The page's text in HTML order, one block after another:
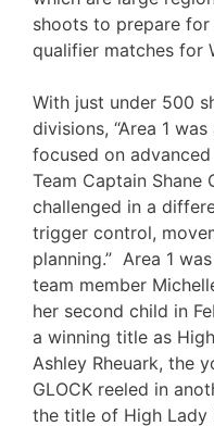
shoots to prepare
qualifier matches for
With just under 500
divisions, “Area 1
focused on
Team Captain Shane
challenged in a
trigger control,
planning.” Area 1
team member
her second child in
a winning title as
Ashley Rheuark, the
GLOCK reeled in
the title of High Lady